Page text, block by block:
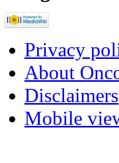
Privacy
About
Disclaimers
Mobile